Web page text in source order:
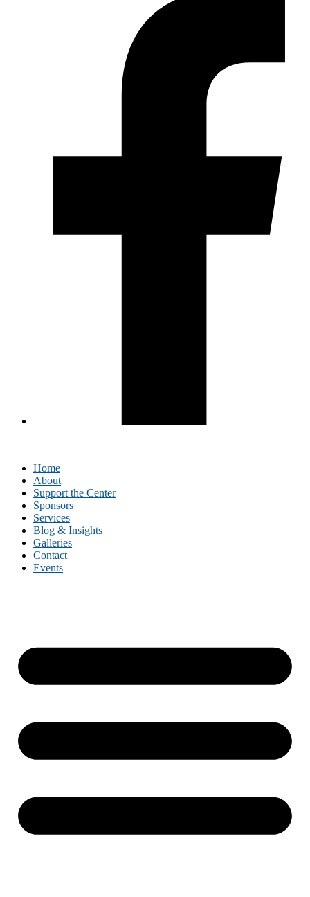
Home
About
Support the Center
Sponsors
Services
Blog & Insights
Galleries
Contact
Events